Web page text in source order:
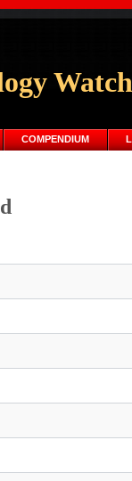
Watch
COMPENDIUM